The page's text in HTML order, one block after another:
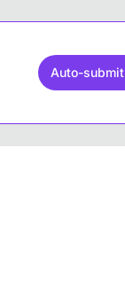
Auto-submit